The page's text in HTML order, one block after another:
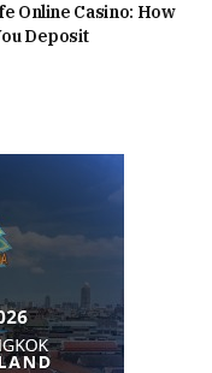
Online Casino: How
Deposit